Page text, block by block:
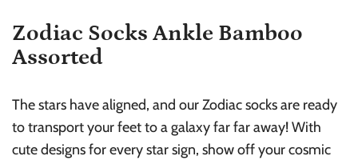
Zodiac Socks Ankle Bamboo
Assorted
The stars have aligned, and our Zodiac socks are ready
to transport your feet to a galaxy far far away! With
cute designs for every star sign, show off your cosmic